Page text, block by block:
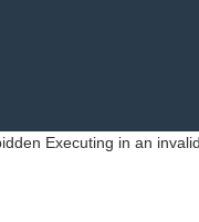
Executing in an